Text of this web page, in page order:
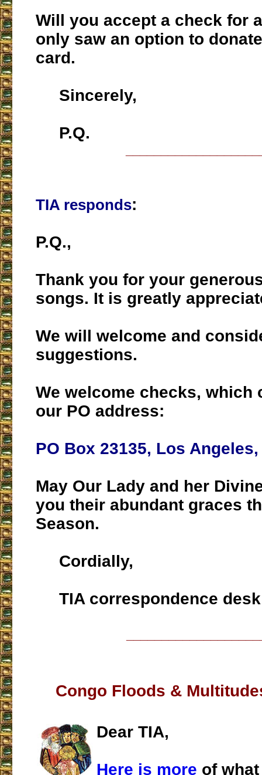
Will you accept a check for
only saw an option to
card.
Sincerely,
P.Q.
TIA responds:
P.Q.,
Thank you for your
songs. It is greatly
We will welcome and
suggestions.
We welcome checks, which
our PO address:
PO Box 23135, Los Angeles,
May Our Lady and her
you their abundant graces
Season.
Cordially,
TIA correspondence desk
Congo Floods &
Dear TIA,
Here is more of